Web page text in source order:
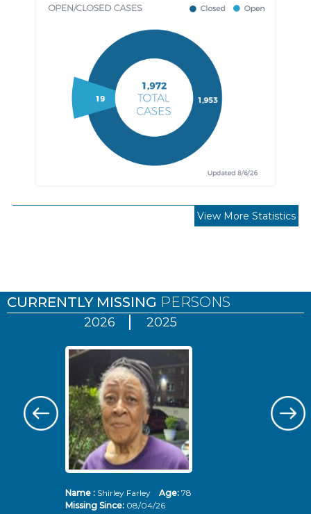
View More Statistics
CURRENTLY MISSING PERSONS
2026 2025
Name :Shirley Farley Age: 78
Missing Since: 08/04/26